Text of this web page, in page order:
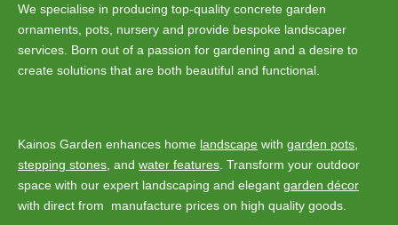
We specialise in producing top-quality concrete garden
ornaments, pots, nursery and provide bespoke landscaper
services. Born out of a passion for gardening and a desire to
create solutions that are both beautiful and functional.
Kainos Garden enhances home landscape with garden pots
stepping stones , and water features . Transform your outdoor
space with our expert landscaping and elegant garden décor
with direct from manufacture prices on high quality goods.